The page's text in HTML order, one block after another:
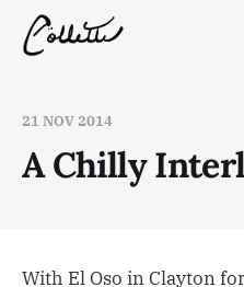
21 NOV 2014
A Chilly
With El Oso in Clayton